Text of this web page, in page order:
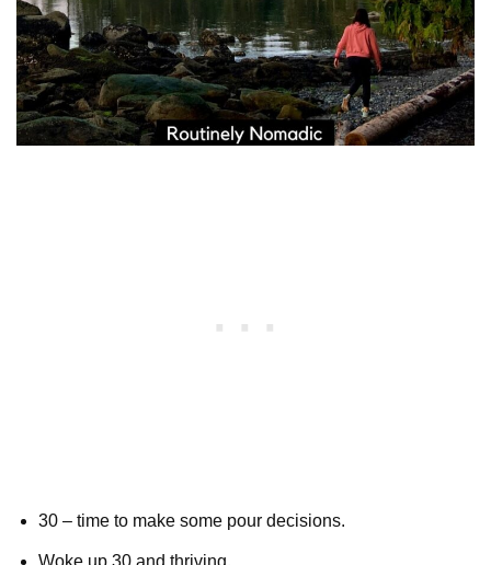
30 – time to make some pour decisions.
Woke up 30 and thriving.